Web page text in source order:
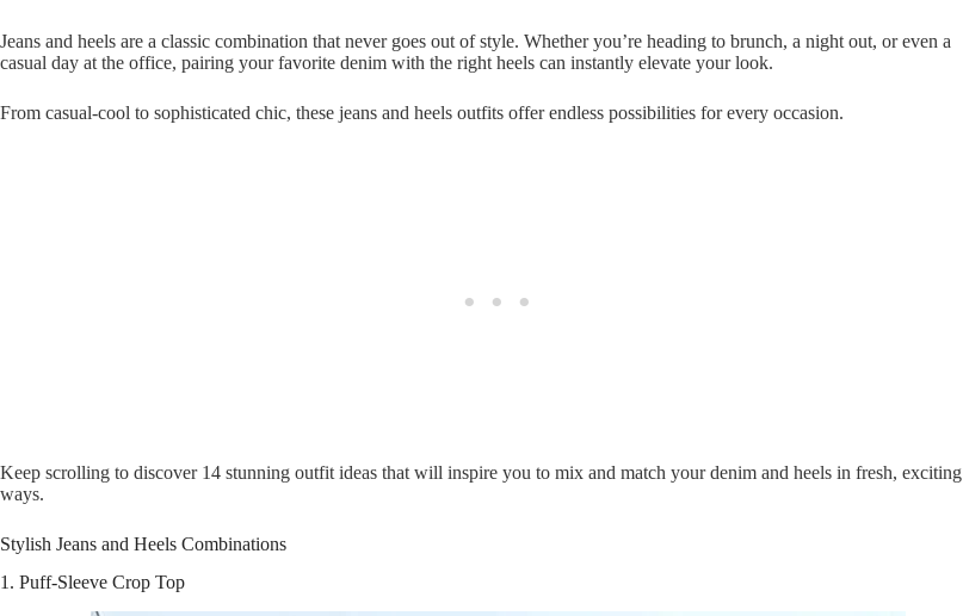
Jeans and heels are a classic combination that never goes out of style. Whether you’re heading to brunch, a night out, or even a
casual day at the office, pairing your favorite denim with the right heels can instantly elevate your look.
From casual-cool to sophisticated chic, these jeans and heels outfits offer endless possibilities for every occasion.
Keep scrolling to discover 14 stunning outfit ideas that will inspire you to mix and match your denim and heels in fresh, exciting
ways.
Stylish Jeans and Heels Combinations
1. Puff-Sleeve Crop Top